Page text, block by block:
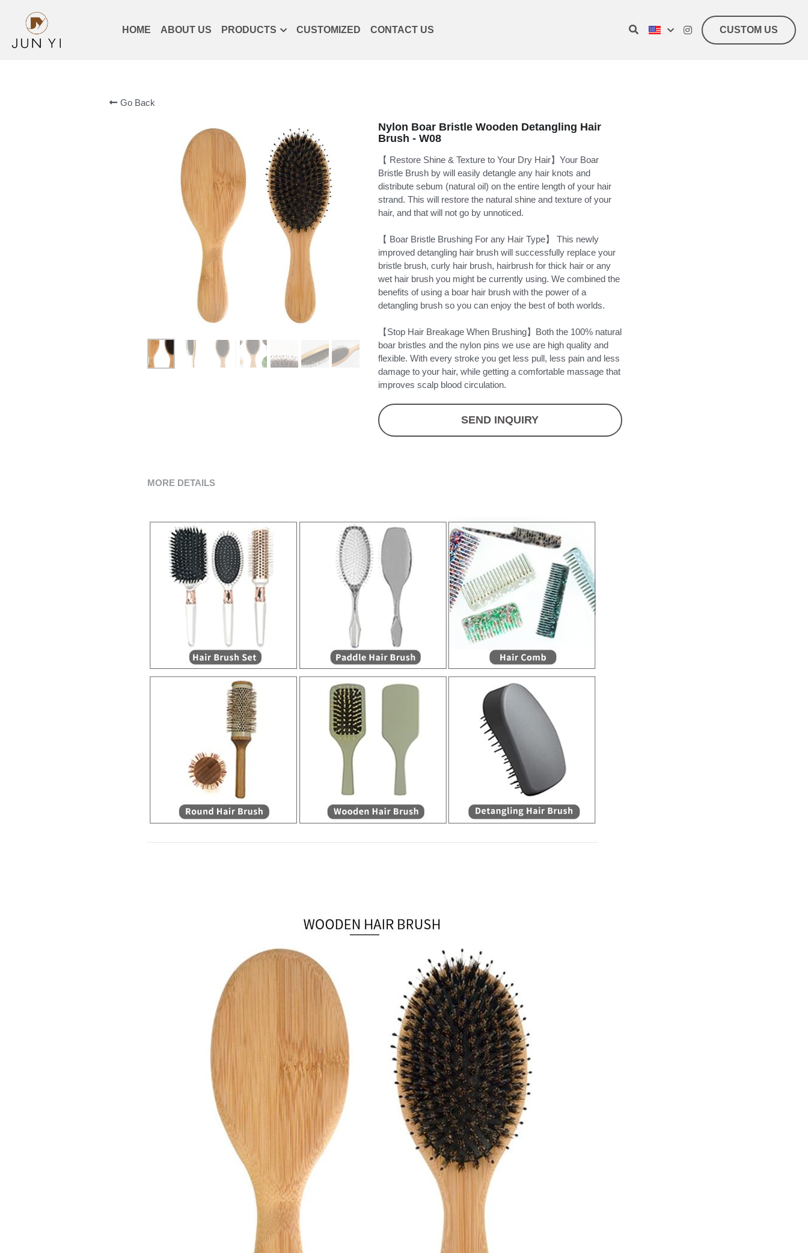
HOME ABOUT US PRODUCTS CUSTOMIZED CONTACT US CUSTOM US
Go Back
Nylon Boar Bristle Wooden Detangling Hair
Brush - W08
【 Restore Shine & Texture to Your Dry Hair】Your Boar
Bristle Brush by will easily detangle any hair knots and
distribute sebum (natural oil) on the entire length of your hair
strand. This will restore the natural shine and texture of your
hair, and that will not go by unnoticed.
【 Boar Bristle Brushing For any Hair Type】 This newly
improved detangling hair brush will successfully replace your
bristle brush, curly hair brush, hairbrush for thick hair or any
wet hair brush you might be currently using. We combined the
benefits of using a boar hair brush with the power of a
detangling brush so you can enjoy the best of both worlds.
【Stop Hair Breakage When Brushing】Both the 100% natural
boar bristles and the nylon pins we use are high quality and
flexible. With every stroke you get less pull, less pain and less
damage to your hair, while getting a comfortable massage that
improves scalp blood circulation.
SEND INQUIRY
MORE DETAILS